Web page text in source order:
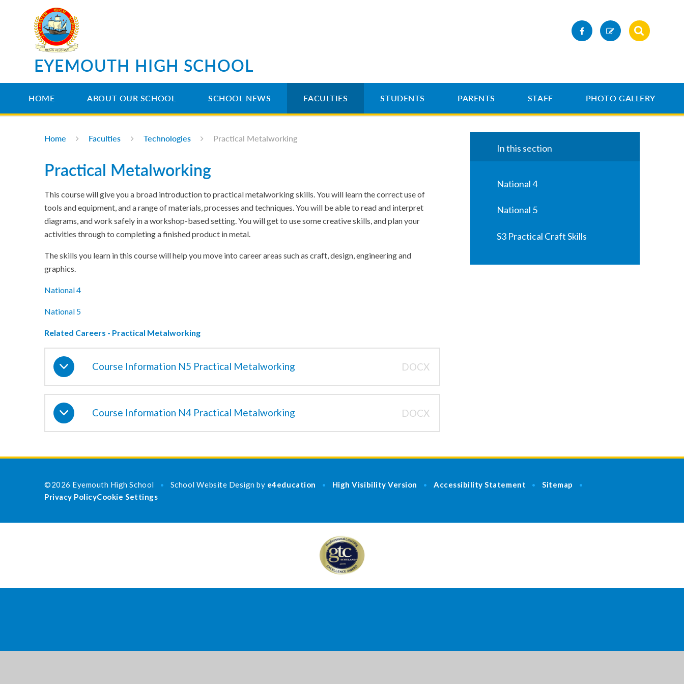
Skip to content ↓
EYEMOUTH HIGH SCHOOL
HOME ABOUT OUR SCHOOL SCHOOL NEWS FACULTIES STUDENTS PARENTS STAFF PHOTO GALLERY
Home Faculties Technologies Practical Metalworking
Practical Metalworking
This course will give you a broad introduction to practical metalworking skills. You will learn the correct use of
tools and equipment, and a range of materials, processes and techniques. You will be able to read and interpret
diagrams, and work safely in a workshop-based setting. You will get to use some creative skills, and plan your
activities through to completing a finished product in metal.
The skills you learn in this course will help you move into career areas such as craft, design, engineering and
graphics.
National 4
National 5
Related Careers - Practical Metalworking
Course Information N5 Practical Metalworking DOCX
Course Information N4 Practical Metalworking DOCX
In this section
National 4
National 5
S3 Practical Craft Skills
©2026 Eyemouth High School • School Website Design by e4education • High Visibility Version • Accessibility Statement • Sitemap •
Privacy PolicyCookie Settings